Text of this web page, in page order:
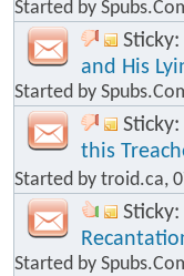
Started by
Sticky:
and His
Started by
Sticky:
this
Started by troid.ca,
Sticky:
Started by